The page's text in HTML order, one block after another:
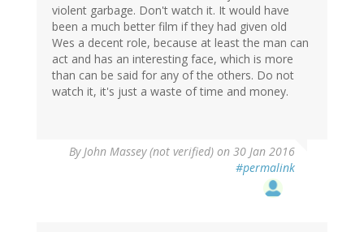
violent garbage. Don't watch it. It would have
been a much better film if they had given old
Wes a decent role, because at least the man can
act and has an interesting face, which is more
than can be said for any of the others. Do not
watch it, it's just a waste of time and money.
ByJohn Massey (not verified) on 30 Jan 2016
#permalink